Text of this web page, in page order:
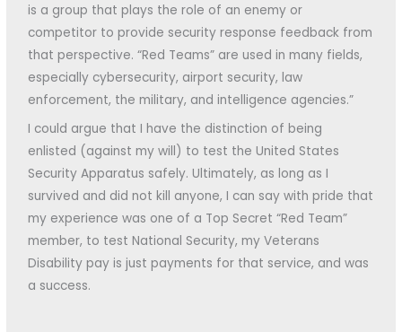
is a group that plays the role of an enemy or
competitor to provide security response feedback from
that perspective. “Red Teams” are used in many fields,
especially cybersecurity, airport security, law
enforcement, the military, and intelligence agencies.”
I could argue that I have the distinction of being
enlisted (against my will) to test the United States
Security Apparatus safely. Ultimately, as long as I
survived and did not kill anyone, I can say with pride that
my experience was one of a Top Secret “Red Team”
member, to test National Security, my Veterans
Disability pay is just payments for that service, and was
a success.